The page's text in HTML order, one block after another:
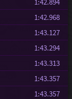
1:42.968
1:43.127
1:43.294
1:43.313
1:43.357
1:43.357